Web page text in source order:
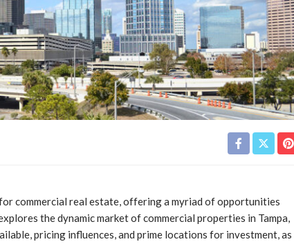
commercial real estate, offering a myriad of opportunities
the dynamic market of commercial properties in Tampa,
pricing influences, and prime locations for investment, as